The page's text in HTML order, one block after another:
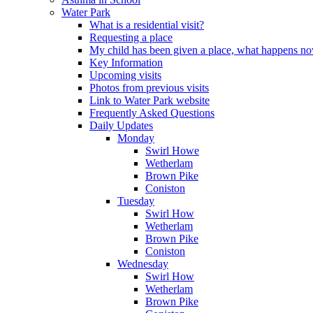
Water Park
What is a residential visit?
Requesting a place
My child has been given a place, what happens
Key Information
Upcoming visits
Photos from previous visits
Link to Water Park website
Frequently Asked Questions
Daily Updates
Monday
Swirl Howe
Wetherlam
Brown Pike
Coniston
Tuesday
Swirl How
Wetherlam
Brown Pike
Coniston
Wednesday
Swirl How
Wetherlam
Brown Pike